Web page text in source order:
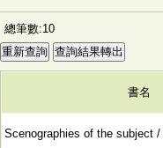
總筆數:10
書名
Scenographies of the subject /